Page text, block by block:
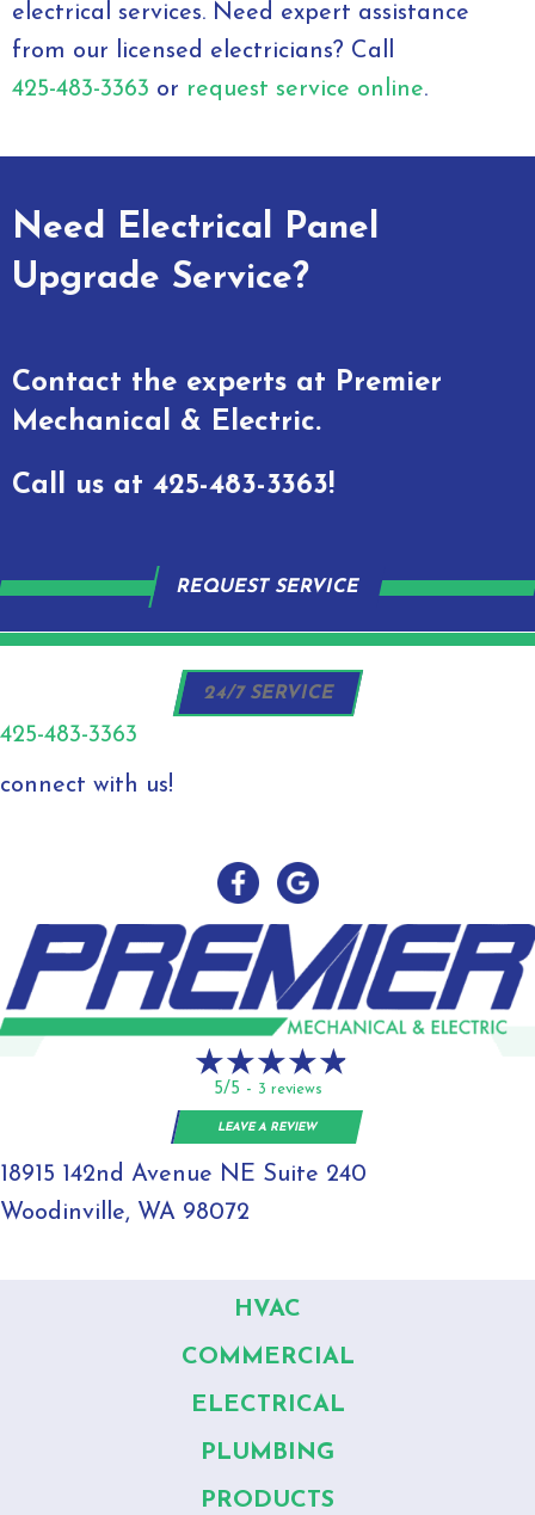
electrical services. Need expert assistance
from our licensed electricians? Call
425-483-3363 or request service online.
Need Electrical Panel
Upgrade Service?
Contact the experts at Premier
Mechanical & Electric.
Call us at 425-483-3363!
REQUEST SERVICE
24/7 SERVICE
425-483-3363
connect with us!
5/5 - 3 reviews
LEAVE A REVIEW
18915 142nd Avenue NE Suite 240
Woodinville, WA 98072
HVAC
COMMERCIAL
ELECTRICAL
PLUMBING
PRODUCTS